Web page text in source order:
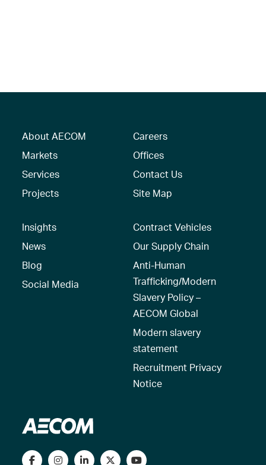
About AECOM
Markets
Services
Projects
Careers
Offices
Contact Us
Site Map
Insights
News
Blog
Social Media
Contract Vehicles
Our Supply Chain
Anti-Human
Trafficking/Modern
Slavery Policy –
AECOM Global
Modern slavery
statement
Recruitment Privacy
Notice